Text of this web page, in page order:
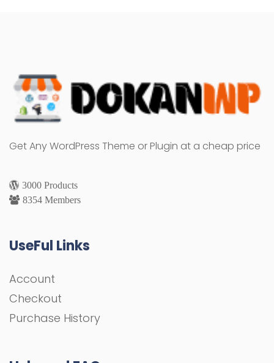
Get Any WordPress Theme or Plugin at a cheap price
3000 Products
8354 Members
UseFul Links
Account
Checkout
Purchase History